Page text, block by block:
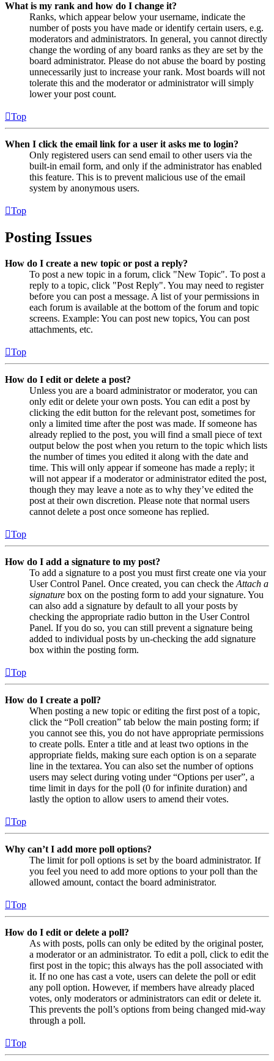
What is my rank and how do I change it?
Ranks, which appear below your username, indicate the
number of posts you have made or identify certain users, e.g.
moderators and administrators. In general, you cannot directly
change the wording of any board ranks as they are set by the
board administrator. Please do not abuse the board by posting
unnecessarily just to increase your rank. Most boards will not
tolerate this and the moderator or administrator will simply
lower your post count.
Top
When I click the email link for a user it asks me to login?
Only registered users can send email to other users via the
built-in email form, and only if the administrator has enabled
this feature. This is to prevent malicious use of the email
system by anonymous users.
Top
Posting Issues
How do I create a new topic or post a reply?
To post a new topic in a forum, click "New Topic". To post a
reply to a topic, click "Post Reply". You may need to register
before you can post a message. A list of your permissions in
each forum is available at the bottom of the forum and topic
screens. Example: You can post new topics, You can post
attachments, etc.
Top
How do I edit or delete a post?
Unless you are a board administrator or moderator, you can
only edit or delete your own posts. You can edit a post by
clicking the edit button for the relevant post, sometimes for
only a limited time after the post was made. If someone has
already replied to the post, you will find a small piece of text
output below the post when you return to the topic which lists
the number of times you edited it along with the date and
time. This will only appear if someone has made a reply; it
will not appear if a moderator or administrator edited the post,
though they may leave a note as to why they’ve edited the
post at their own discretion. Please note that normal users
cannot delete a post once someone has replied.
Top
How do I add a signature to my post?
To add a signature to a post you must first create one via your
User Control Panel. Once created, you can check the Attach a
signature box on the posting form to add your signature. You
can also add a signature by default to all your posts by
checking the appropriate radio button in the User Control
Panel. If you do so, you can still prevent a signature being
added to individual posts by un-checking the add signature
box within the posting form.
Top
How do I create a poll?
When posting a new topic or editing the first post of a topic,
click the “Poll creation” tab below the main posting form; if
you cannot see this, you do not have appropriate permissions
to create polls. Enter a title and at least two options in the
appropriate fields, making sure each option is on a separate
line in the textarea. You can also set the number of options
users may select during voting under “Options per user”, a
time limit in days for the poll (0 for infinite duration) and
lastly the option to allow users to amend their votes.
Top
Why can’t I add more poll options?
The limit for poll options is set by the board administrator. If
you feel you need to add more options to your poll than the
allowed amount, contact the board administrator.
Top
How do I edit or delete a poll?
As with posts, polls can only be edited by the original poster,
a moderator or an administrator. To edit a poll, click to edit the
first post in the topic; this always has the poll associated with
it. If no one has cast a vote, users can delete the poll or edit
any poll option. However, if members have already placed
votes, only moderators or administrators can edit or delete it.
This prevents the poll’s options from being changed mid-way
through a poll.
Top